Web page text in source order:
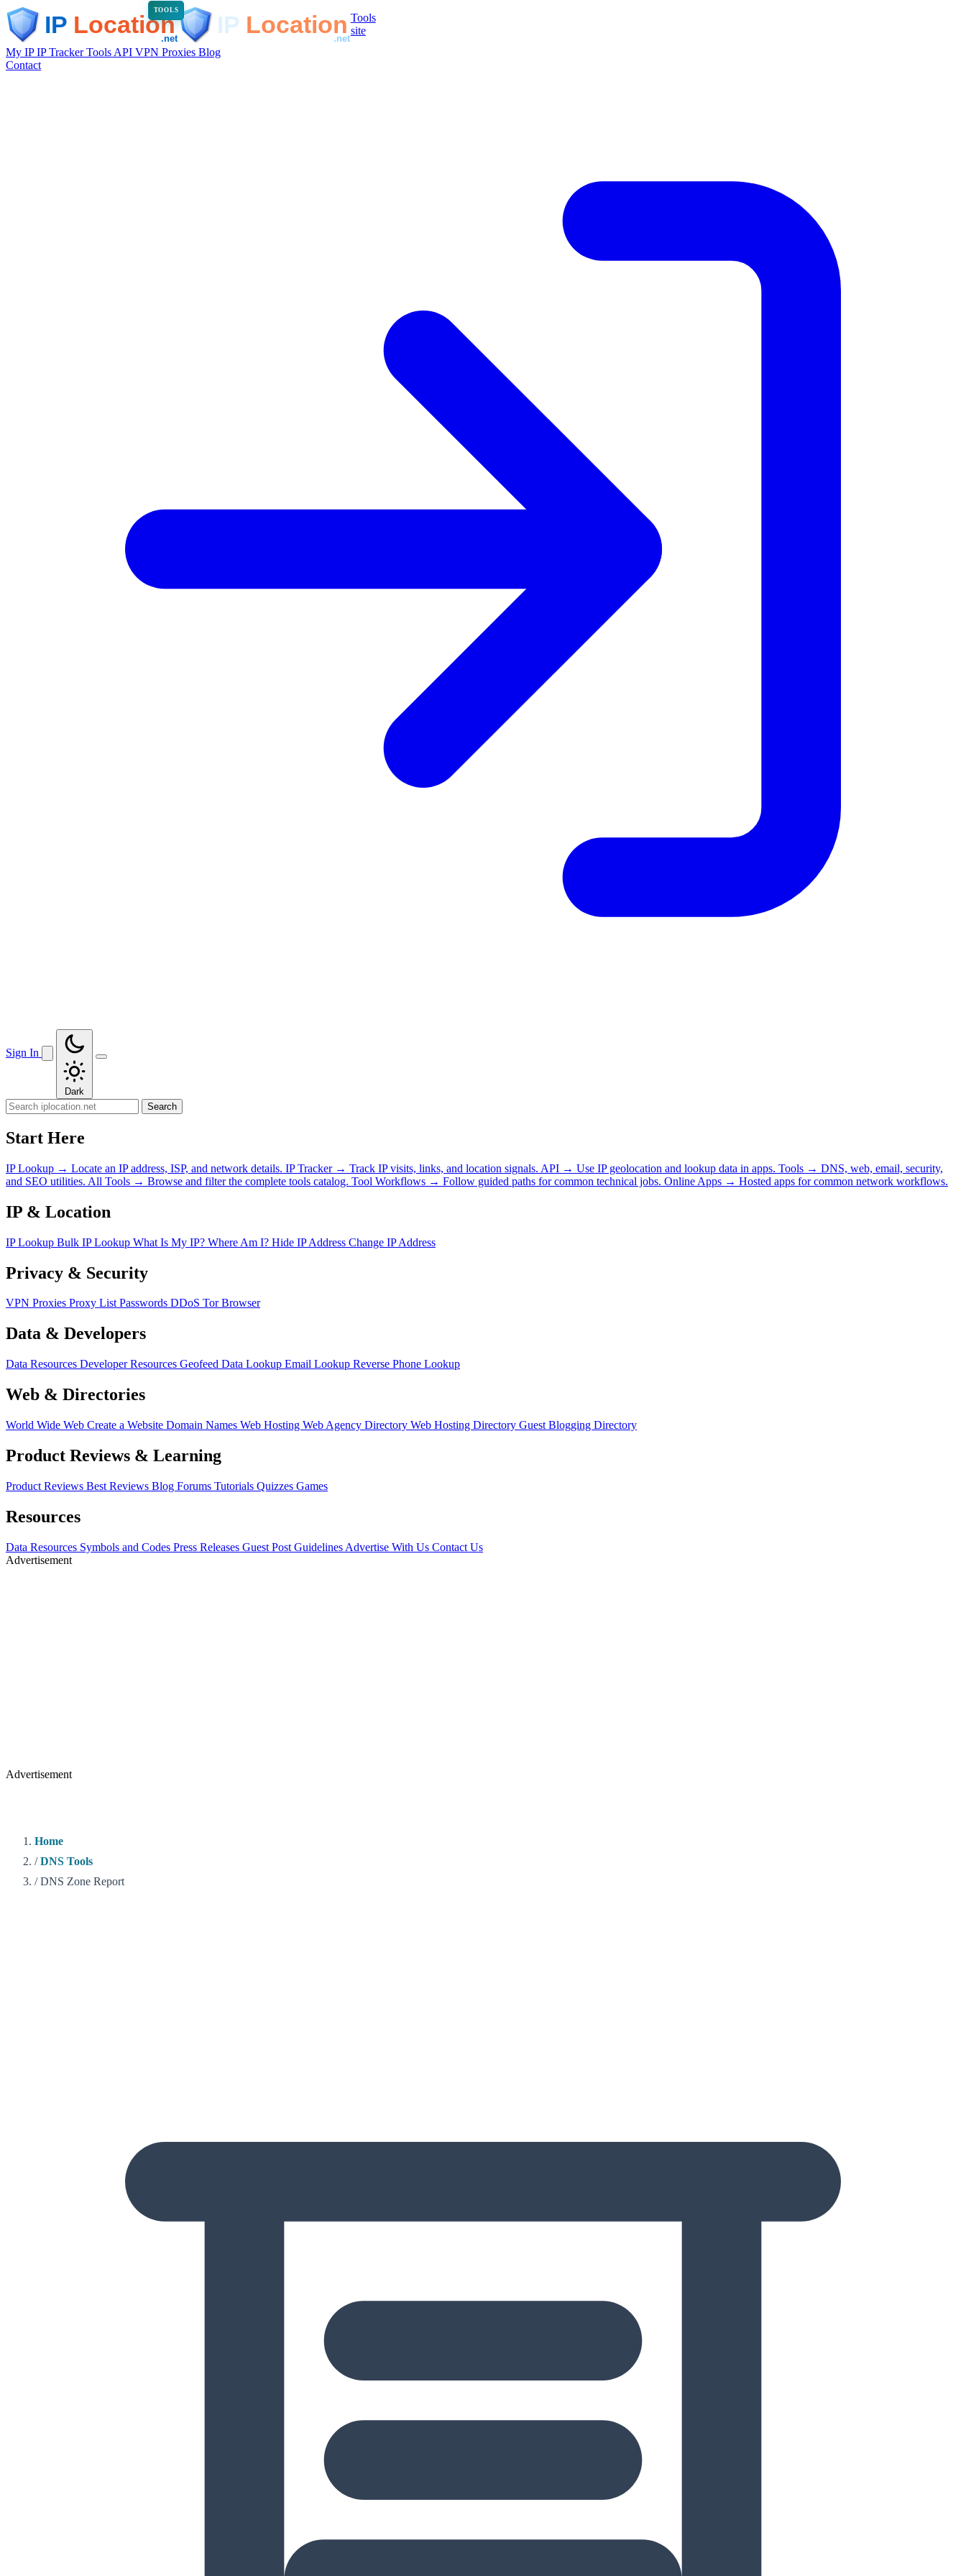
TOOLS
Tools
site
My IPIP TrackerTools API VPN Proxies Blog
Contact
Sign In
Dark
Search
Start Here
IP Lookup → Locate an IP address, ISP, and network details. IP Tracker → Track IP visits, links, and location signals. API → Use IP geolocation and lookup data in apps. Tools → DNS, web, email, security,
and SEO utilities. All Tools → Browse and filter the complete tools catalog. Tool Workflows → Follow guided paths for common technical jobs. Online Apps → Hosted apps for common network workflows.
IP & Location
IP Lookup Bulk IP Lookup What Is My IP? Where Am I? Hide IP Address Change IP Address
Privacy & Security
VPN Proxies Proxy ListPasswords DDoS Tor Browser
Data & Developers
Data Resources Developer Resources Geofeed Data Lookup Email Lookup Reverse Phone Lookup
Web & Directories
World Wide Web Create a Website Domain Names Web Hosting Web Agency Directory Web Hosting Directory Guest Blogging Directory
Product Reviews & Learning
Product Reviews Best Reviews Blog Forums Tutorials Quizzes Games
Resources
Data Resources Symbols and Codes Press Releases Guest Post Guidelines Advertise With Us Contact Us
Advertisement
Advertisement
Home
/ DNS Tools
/ DNS Zone Report